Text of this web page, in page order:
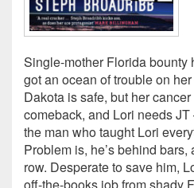
Single-mother Florida bounty
got an ocean of trouble on
Dakota is safe, but her
comeback, and Lori needs JT
the man who taught Lori
Problem is, he’s behind
row. Desperate to save him,